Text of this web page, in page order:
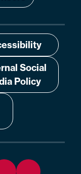
Social
Policy